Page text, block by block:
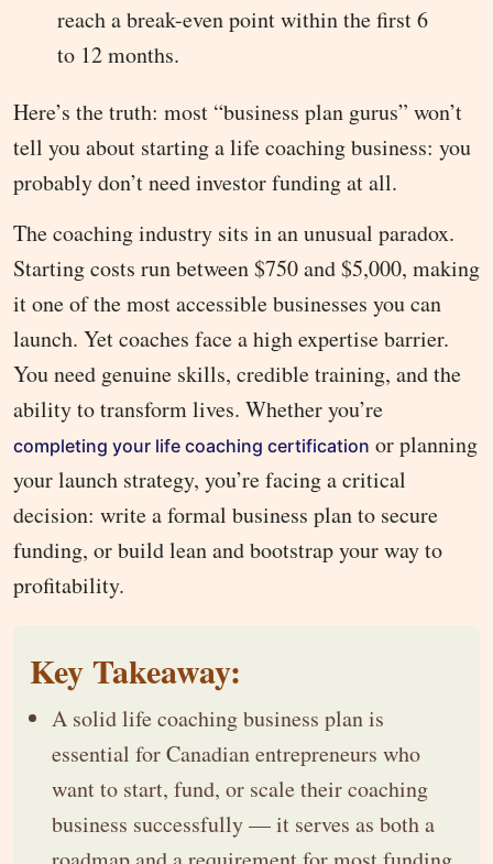
reach a break-even point within the first 6
to 12 months.
Here’s the truth: most “business plan gurus” won’t
tell you about starting a life coaching business: you
probably don’t need investor funding at all.
The coaching industry sits in an unusual paradox.
Starting costs run between $750 and $5,000, making
it one of the most accessible businesses you can
launch. Yet coaches face a high expertise barrier.
You need genuine skills, credible training, and the
ability to transform lives. Whether you’re
completing your life coaching certification or planning
your launch strategy, you’re facing a critical
decision: write a formal business plan to secure
funding, or build lean and bootstrap your way to
profitability.
Key Takeaway:
A solid life coaching business plan is
essential for Canadian entrepreneurs who
want to start, fund, or scale their coaching
business successfully — it serves as both a